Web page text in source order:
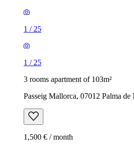
1 / 25
1 / 25
3 rooms apartment of 103m²
Passeig Mallorca, 07012 Palma de
1,500 € / month